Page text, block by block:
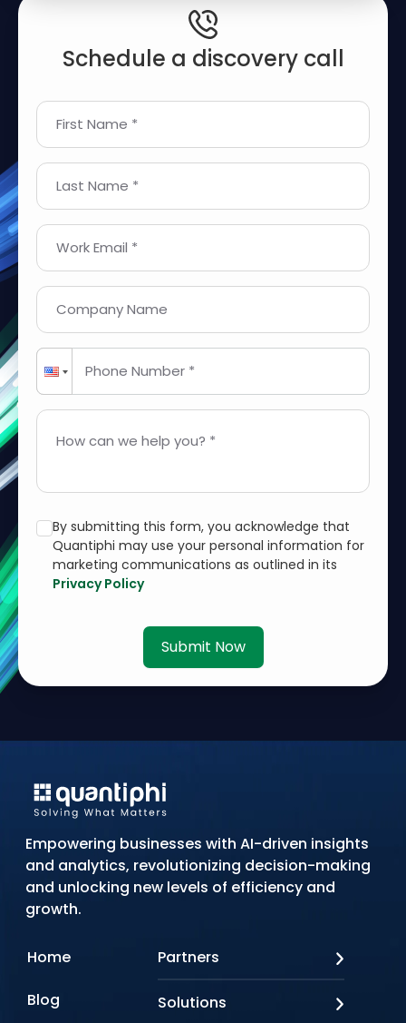
Schedule a discovery call
First Name *
Last Name *
Work Email *
Company Name
Phone Number *
How can we help you? *
By submitting this form, you acknowledge that
Quantiphi may use your personal information for
marketing communications as outlined in its
Privacy Policy
Submit Now
Empowering businesses with AI-driven insights
and analytics, revolutionizing decision-making
and unlocking new levels of efficiency and
growth.
Home
Blog
Partners
Solutions